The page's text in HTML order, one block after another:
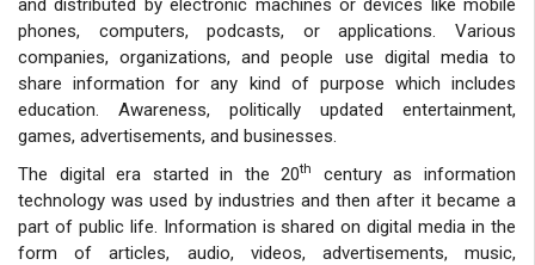
and distributed by electronic machines or devices like mobile
phones, computers, podcasts, or applications. Various
companies, organizations, and people use digital media to
share information for any kind of purpose which includes
education. Awareness, politically updated entertainment,
games, advertisements, and businesses.
The digital era started in the 20th
century as information
technology was used by industries and then after it became a
part of public life. Information is shared on digital media in the
form of articles, audio, videos, advertisements, music,